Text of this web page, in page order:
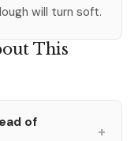
will turn soft.
This
of
+